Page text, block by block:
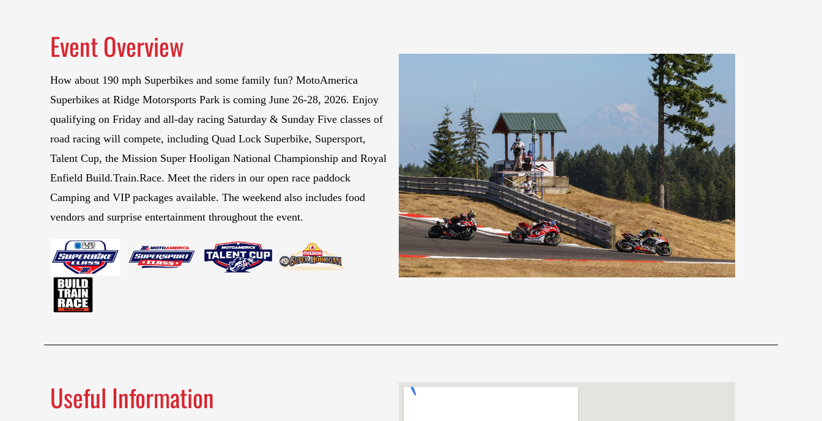
Event Overview
How about 190 mph Superbikes and some family fun? MotoAmerica
Superbikes at Ridge Motorsports Park is coming June 26-28, 2026. Enjoy
qualifying on Friday and all-day racing Saturday & Sunday Five classes of
road racing will compete, including Quad Lock Superbike, Supersport,
Talent Cup, the Mission Super Hooligan National Championship and Royal
Enfield Build.Train.Race. Meet the riders in our open race paddock
Camping and VIP packages available. The weekend also includes food
vendors and surprise entertainment throughout the event.
Useful Information